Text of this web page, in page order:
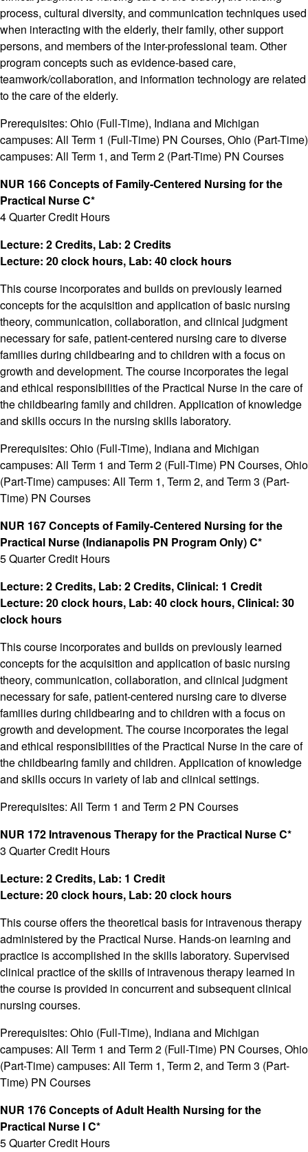
process, cultural diversity, and communication techniques used
when interacting with the elderly, their family, other support
persons, and members of the inter-professional team. Other
program concepts such as evidence-based care,
teamwork/collaboration, and information technology are related
to the care of the elderly.
Prerequisites: Ohio (Full-Time), Indiana and Michigan
campuses: All Term 1 (Full-Time) PN Courses, Ohio (Part-Time)
campuses: All Term 1, and Term 2 (Part-Time) PN Courses
NUR 166 Concepts of Family-Centered Nursing for the
Practical Nurse C*
4 Quarter Credit Hours
Lecture: 2 Credits, Lab: 2 Credits
Lecture: 20 clock hours, Lab: 40 clock hours
This course incorporates and builds on previously learned
concepts for the acquisition and application of basic nursing
theory, communication, collaboration, and clinical judgment
necessary for safe, patient-centered nursing care to diverse
families during childbearing and to children with a focus on
growth and development. The course incorporates the legal
and ethical responsibilities of the Practical Nurse in the care of
the childbearing family and children. Application of knowledge
and skills occurs in the nursing skills laboratory.
Prerequisites: Ohio (Full-Time), Indiana and Michigan
campuses: All Term 1 and Term 2 (Full-Time) PN Courses, Ohio
(Part-Time) campuses: All Term 1, Term 2, and Term 3 (Part-
Time) PN Courses
NUR 167 Concepts of Family-Centered Nursing for the
Practical Nurse (Indianapolis PN Program Only) C*
5 Quarter Credit Hours
Lecture: 2 Credits, Lab: 2 Credits, Clinical: 1 Credit
Lecture: 20 clock hours, Lab: 40 clock hours, Clinical: 30
clock hours
This course incorporates and builds on previously learned
concepts for the acquisition and application of basic nursing
theory, communication, collaboration, and clinical judgment
necessary for safe, patient-centered nursing care to diverse
families during childbearing and to children with a focus on
growth and development. The course incorporates the legal
and ethical responsibilities of the Practical Nurse in the care of
the childbearing family and children. Application of knowledge
and skills occurs in variety of lab and clinical settings.
Prerequisites: All Term 1 and Term 2 PN Courses
NUR 172 Intravenous Therapy for the Practical Nurse C*
3 Quarter Credit Hours
Lecture: 2 Credits, Lab: 1 Credit
Lecture: 20 clock hours, Lab: 20 clock hours
This course offers the theoretical basis for intravenous therapy
administered by the Practical Nurse. Hands-on learning and
practice is accomplished in the skills laboratory. Supervised
clinical practice of the skills of intravenous therapy learned in
the course is provided in concurrent and subsequent clinical
nursing courses.
Prerequisites: Ohio (Full-Time), Indiana and Michigan
campuses: All Term 1 and Term 2 (Full-Time) PN Courses, Ohio
(Part-Time) campuses: All Term 1, Term 2, and Term 3 (Part-
Time) PN Courses
NUR 176 Concepts of Adult Health Nursing for the
Practical Nurse I C*
5 Quarter Credit Hours